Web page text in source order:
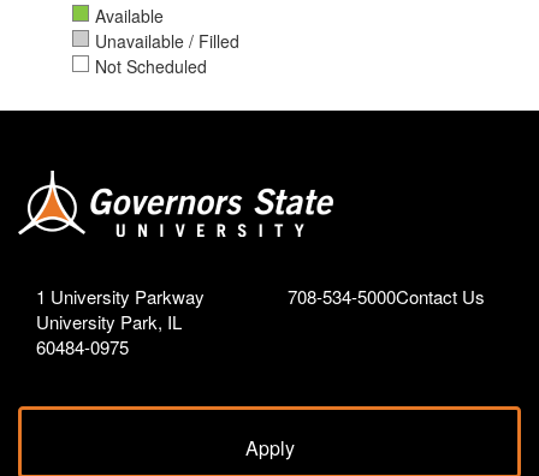
Available
Unavailable / Filled
Not Scheduled
1 University Parkway
University Park, IL
60484-0975
708-534-5000Contact Us
Apply